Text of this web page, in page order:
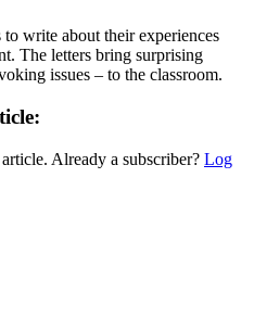
to write about their experiences
The letters bring surprising
issues – to the classroom.
Already a subscriber? Log